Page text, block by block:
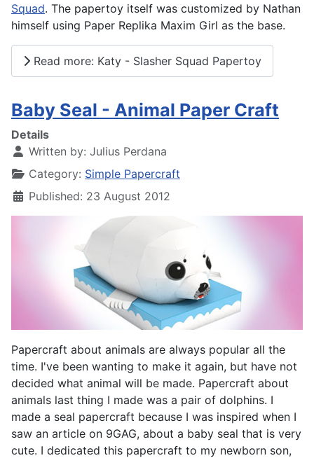
Squad. The papertoy itself was customized by Nathan
himself using Paper Replika Maxim Girl as the base.
Read more: Katy - Slasher Squad Papertoy
Baby Seal - Animal Paper Craft
Details
Written by: Julius Perdana
Category: Simple Papercraft
Published: 23 August 2012
Papercraft about animals are always popular all the
time. I've been wanting to make it again, but have not
decided what animal will be made. Papercraft about
animals last thing I made was a pair of dolphins. I
made a seal papercraft because I was inspired when I
saw an article on 9GAG, about a baby seal that is very
cute. I dedicated this papercraft to my newborn son,